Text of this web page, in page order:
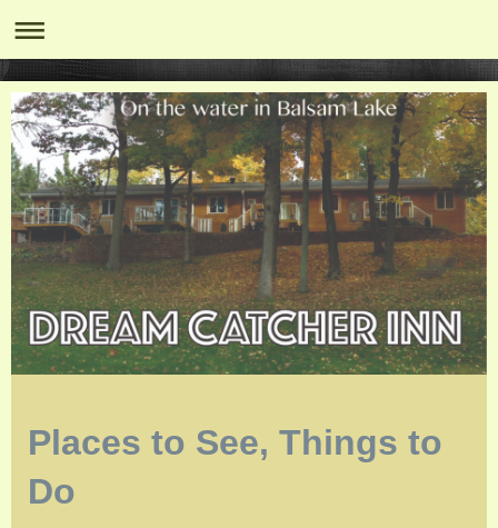
Places to See, Things to
Do